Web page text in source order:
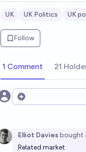
UK UK Politics UK
Follow
1 Comment 21
Open options
Elliot Daviesbought
Related market